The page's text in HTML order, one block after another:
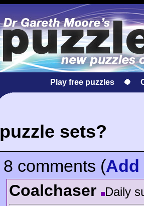
Play free puzzles
puzzle sets?
8 comments (Add
Coalchaser Daily